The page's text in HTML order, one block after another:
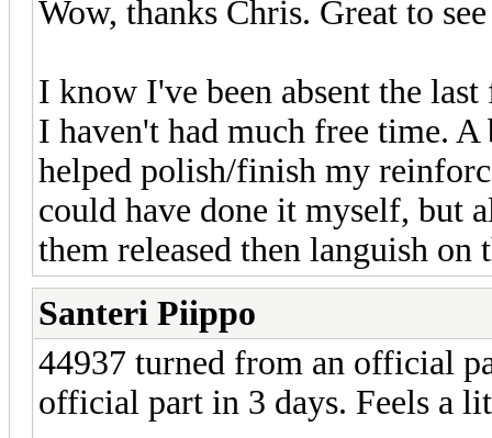
Wow, thanks Chris. Great to
I know I've been absent the
I haven't had much free time.
helped polish/finish my
could have done it myself, but
them released then languish on
Santeri Piippo
44937 turned from an official
official part in 3 days. Feels a